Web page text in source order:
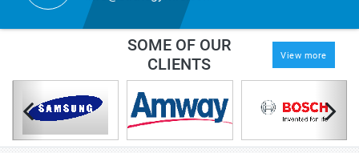
SOME OF OUR
CLIENTS
View more